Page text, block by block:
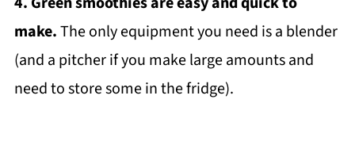
make.The only equipment you need is a blender
(and a pitcher if you make large amounts and
need to store some in the fridge).